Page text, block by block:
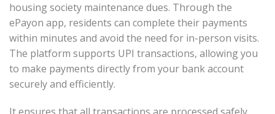
housing society maintenance dues. Through the
ePayon app, residents can complete their payments
within minutes and avoid the need for in-person visits.
The platform supports UPI transactions, allowing you
to make payments directly from your bank account
securely and efficiently.